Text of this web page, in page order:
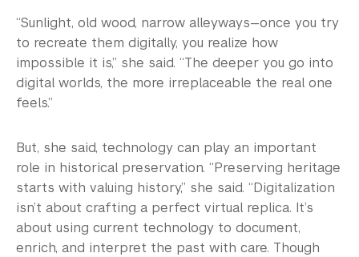
“Sunlight, old wood, narrow alleyways—once you try
to recreate them digitally, you realize how
impossible it is,” she said. “The deeper you go into
digital worlds, the more irreplaceable the real one
feels.”
But, she said, technology can play an important
role in historical preservation. “Preserving heritage
starts with valuing history,” she said. “Digitalization
isn’t about crafting a perfect virtual replica. It’s
about using current technology to document,
enrich, and interpret the past with care. Though